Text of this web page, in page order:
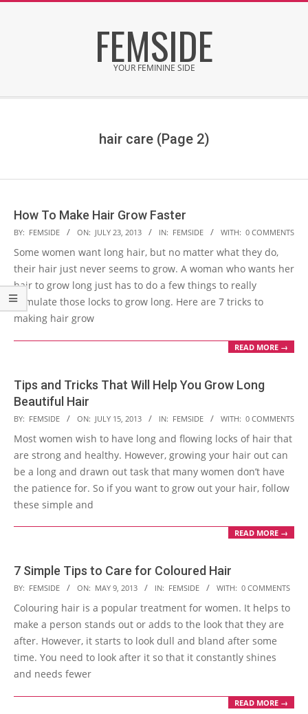
FEMSIDE
YOUR FEMININE SIDE
hair care (Page 2)
How To Make Hair Grow Faster
2013-
07-
23
BY: FEMSIDE ON: JULY 23, 2013 IN: FEMSIDE WITH: 0 COMMENTS
Some women want long hair, but no matter what they do,
their hair just never seems to grow. A woman who wants her
hair to grow long just has to do a few things to really
stimulate those locks to grow long. Here are 7 tricks to
making hair grow
READ MORE →
Tips and Tricks That Will Help You Grow Long
Beautiful Hair
2013-
07-
BY: FEMSIDE ON: JULY 15, 2013 IN: FEMSIDE WITH: 0 COMMENTS
Most women wish to have long and flowing locks of hair that
are strong and healthy. However, growing your hair out can
be a long and drawn out task that many women don’t have
the patience for. So if you want to grow out your hair, follow
these simple and
READ MORE →
7 Simple Tips to Care for Coloured Hair
2013-
05-
09
BY: FEMSIDE ON: MAY 9, 2013 IN: FEMSIDE WITH: 0 COMMENTS
Colouring hair is a popular treatment for women. It helps to
make a person stands out or adds to the look that they are
after. However, it starts to look dull and bland after some
time. You need to look after it so that it constantly shines
and needs fewer
READ MORE →